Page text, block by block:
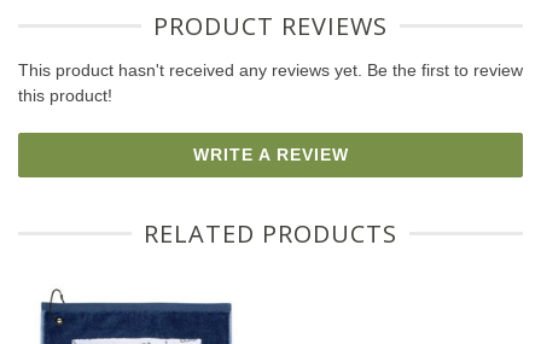
PRODUCT REVIEWS
This product hasn't received any reviews yet. Be the first to review
this product!
WRITE A REVIEW
RELATED PRODUCTS